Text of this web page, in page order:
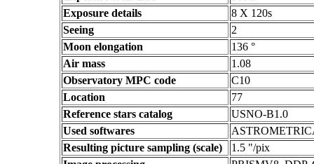
Exposure details
8 X 120s
Seeing
2
Moon elongation
136 °
Air mass
1.08
Observatory MPC code
C10
Location
77
Reference stars catalog
USNO-B1.0
Used softwares
Resulting picture sampling (scale)
1.5 "/pix